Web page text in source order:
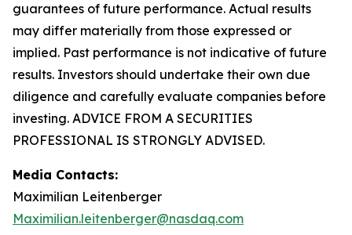
guarantees of future performance. Actual results
may differ materially from those expressed or
implied. Past performance is not indicative of future
results. Investors should undertake their own due
diligence and carefully evaluate companies before
investing. ADVICE FROM A SECURITIES
PROFESSIONAL IS STRONGLY ADVISED.
Media Contacts:
Maximilian Leitenberger
Maximilian.leitenberger@nasdaq.com